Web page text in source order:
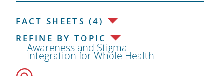
FACT SHEETS (4)
REFINE BY TOPIC
Awareness and Stigma
Integration for Whole Health